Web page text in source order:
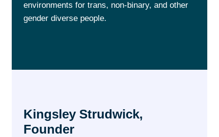
environments for trans, non-binary, and other
gender diverse people.
Kingsley Strudwick,
Founder